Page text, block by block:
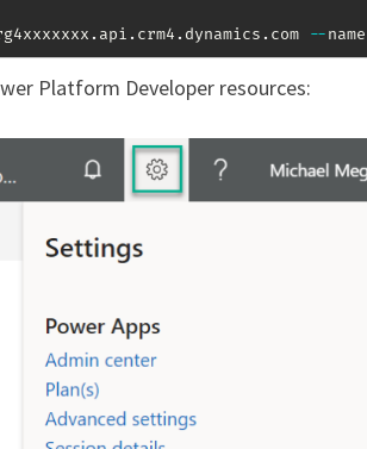
. api . crm4 . dynamics . com --
Platform Developer resources: